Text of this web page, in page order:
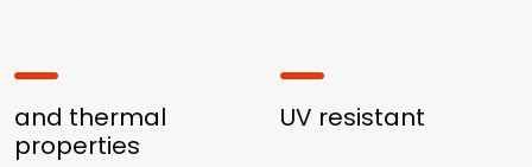
and thermal
properties
UV resistant